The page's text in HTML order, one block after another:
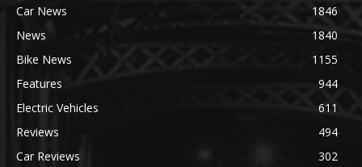
Car News
1846
News
1840
Bike News
1155
Features
944
Electric Vehicles
611
Reviews
494
Car Reviews
302